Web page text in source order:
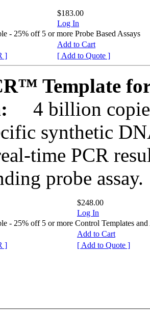
$183.00
Log In
- 25% off 5 or more Probe Based Assays
Add to Cart
]
[ Add to Quote ]
Template
4 billion
synthetic
time PCR
probe assay.
$248.00
Log In
- 25% off 5 or more Control Templates and
Add to Cart
]
[ Add to Quote ]